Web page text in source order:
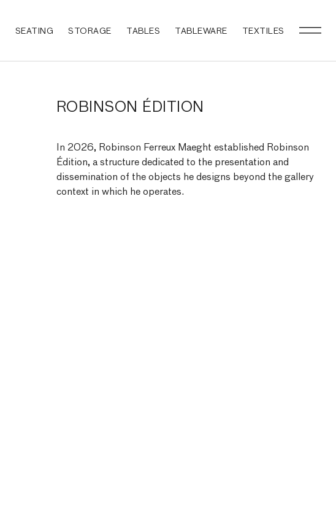
SEATING STORAGE TABLES TABLEWARE TEXTILES
ROBINSON ÉDITION
In 2026, Robinson Ferreux Maeght established Robinson
Édition, a structure dedicated to the presentation and
dissemination of the objects he designs beyond the gallery
context in which he operates.